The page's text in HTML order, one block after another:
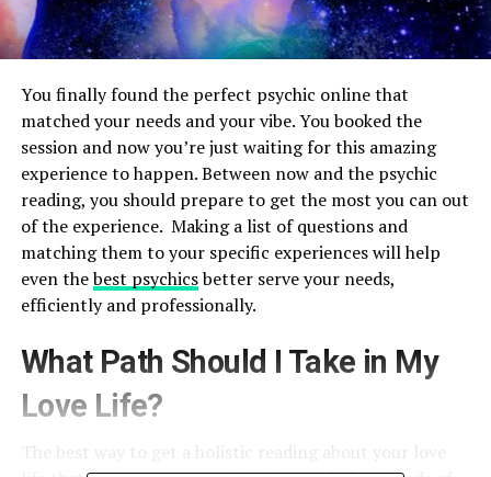
You finally found the perfect psychic online that
matched your needs and your vibe. You booked the
session and now you’re just waiting for this amazing
experience to happen. Between now and the psychic
reading, you should prepare to get the most you can out
of the experience. Making a list of questions and
matching them to your specific experiences will help
even thebest psychicsbetter serve your needs,
efficiently and professionally.
What Path Should I Take in My
Love Life?